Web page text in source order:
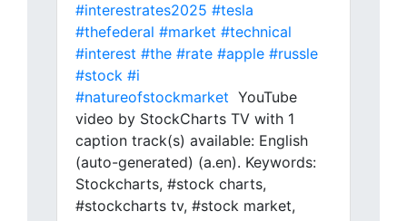
#interestrates2025 #tesla
#thefederal #market #technical
#interest #the #rate #apple #russle
#stock #i
#natureofstockmarket YouTube
video by StockCharts TV with 1
caption track(s) available: English
(auto-generated) (a.en). Keywords:
Stockcharts, #stock charts,
#stockcharts tv, #stock market,